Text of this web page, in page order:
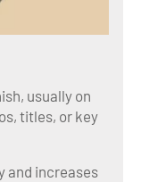
usually on
titles, or key
and increases